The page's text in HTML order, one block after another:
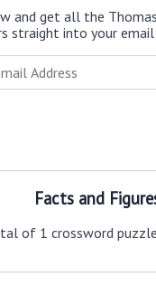
and get all the
straight into your email
Facts and
of 1 crossword